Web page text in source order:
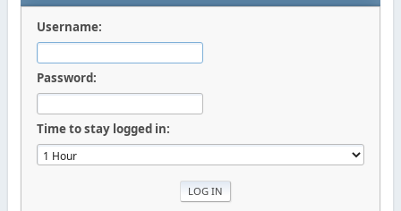
Username:
Password:
Time to stay logged in: